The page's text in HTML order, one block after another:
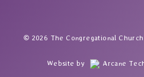
2026 The Congregational
Website by Arcane